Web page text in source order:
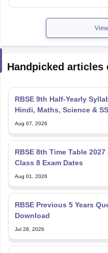
Handpicked
RBSE 9th Half-Yearly
Hindi, Maths, Science &
Aug 07, 2026
RBSE 8th Time Table
Class 8 Exam Dates
Aug 01, 2026
RBSE Previous 5 Years
Download
Jul 28, 2026